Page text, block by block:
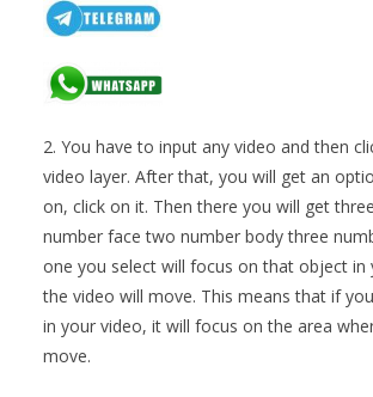
2. You have to input any video and then
video layer. After that, you will get an
on, click on it. Then there you will get
number face two number body three
one you select will focus on that object in
the video will move. This means that if
in your video, it will focus on the area
move.